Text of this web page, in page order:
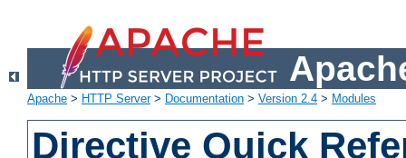
Apache > HTTP Server> Documentation > Version 2.4 > Modules
Directive Quick